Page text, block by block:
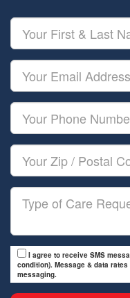
Your
First
&
Last
Name
Your
Email
Your
Phone
Number
Your
Zip/Postal
Code
Type
I agree to receive SMS
condition). Message & data
messaging.